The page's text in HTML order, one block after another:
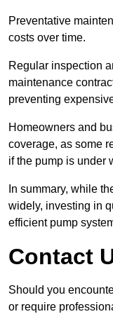
Preventative
costs over time.
Regular inspection
maintenance
preventing
Homeowners and
coverage, as some
if the pump is under
In summary, while
widely, investing in
efficient pump
Contact
Should you
or require